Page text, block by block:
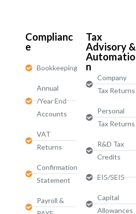
Complianc
e
Bookkeeping
Annual
/Year End
Accounts
VAT
Returns
Confirmation
Statement
Payroll &
Tax
Advisory &
Automatio
n
Company
Tax Returns
Personal
Tax Returns
R&D Tax
Credits
EIS/SEIS
Capital
Allowances